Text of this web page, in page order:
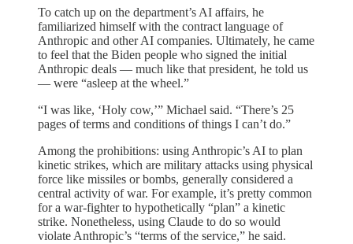
To catch up on the department’s AI affairs, he
familiarized himself with the contract language of
Anthropic and other AI companies. Ultimately, he came
to feel that the Biden people who signed the initial
Anthropic deals — much like that president, he told us
— were “asleep at the wheel.”
“I was like, ‘Holy cow,’” Michael said. “There’s 25
pages of terms and conditions of things I can’t do.”
Among the prohibitions: using Anthropic’s AI to plan
kinetic strikes, which are military attacks using physical
force like missiles or bombs, generally considered a
central activity of war. For example, it’s pretty common
for a war-fighter to hypothetically “plan” a kinetic
strike. Nonetheless, using Claude to do so would
violate Anthropic’s “terms of the service,” he said.